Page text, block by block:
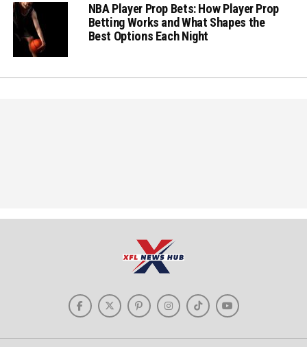
NBA Player Prop Bets: How Player Prop
Betting Works and What Shapes the
Best Options Each Night